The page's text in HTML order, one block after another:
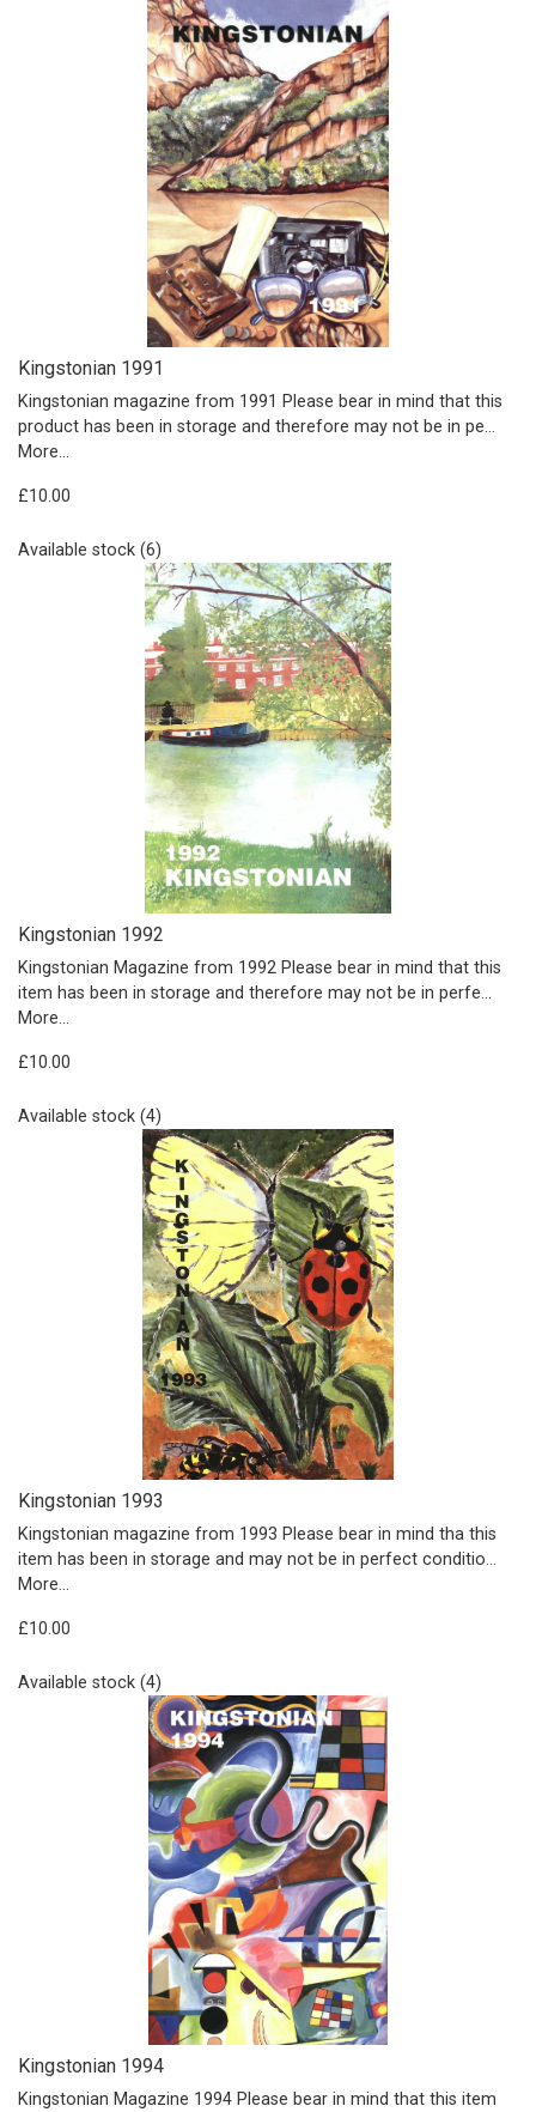
Kingstonian 1991
Kingstonian magazine from 1991 Please bear in mind that this
product has been in storage and therefore may not be in pe…
More...
£10.00
Available stock (6)
Kingstonian 1992
Kingstonian Magazine from 1992 Please bear in mind that this
item has been in storage and therefore may not be in perfe…
More...
£10.00
Available stock (4)
Kingstonian 1993
Kingstonian magazine from 1993 Please bear in mind tha this
item has been in storage and may not be in perfect conditio…
More...
£10.00
Available stock (4)
Kingstonian 1994
Kingstonian Magazine 1994 Please bear in mind that this item